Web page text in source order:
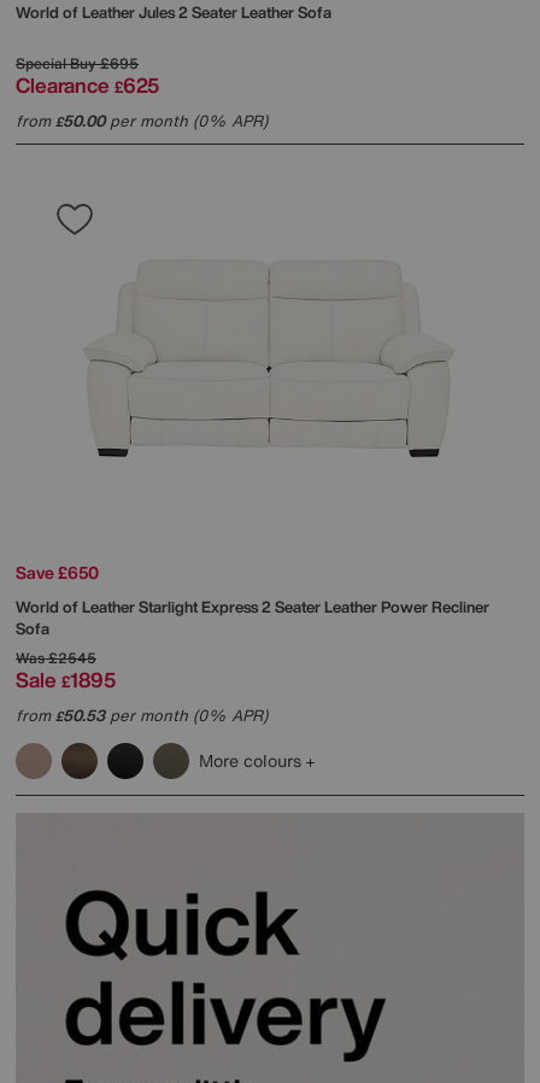
World of LeatherJules 2 Seater Leather Sofa
Special Buy£695
Clearance £625
from£50.00per month (0% APR)
Save £650
World of LeatherStarlight Express 2 Seater Leather Power Recliner
Sofa
Was£2545
Sale £1895
from£50.53per month (0% APR)
More colours